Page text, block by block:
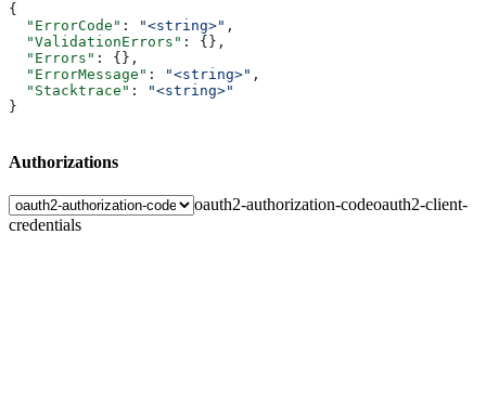
{
  "ErrorCode"
: "<string>" ,
  "ValidationErrors"
: {},
  "Errors"
: {},
  "ErrorMessage"
: "<string>" ,
  "Stacktrace"
:
"<string>"
}
Authorizations
oauth2-authorization-codeoauth2-client-
credentials